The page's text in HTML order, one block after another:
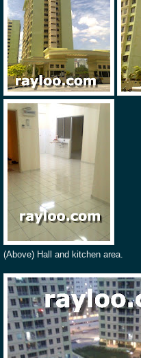
(Above) Hall and kitchen area.